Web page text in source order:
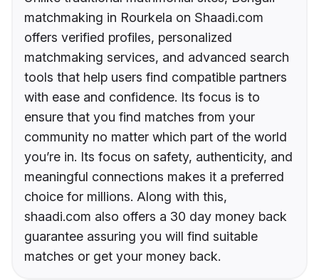
matchmaking in Rourkela on Shaadi.com
offers verified profiles, personalized
matchmaking services, and advanced search
tools that help users find compatible partners
with ease and confidence. Its focus is to
ensure that you find matches from your
community no matter which part of the world
you’re in. Its focus on safety, authenticity, and
meaningful connections makes it a preferred
choice for millions. Along with this,
shaadi.com also offers a 30 day money back
guarantee assuring you will find suitable
matches or get your money back.